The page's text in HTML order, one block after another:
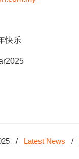
快乐
/ Latest News /